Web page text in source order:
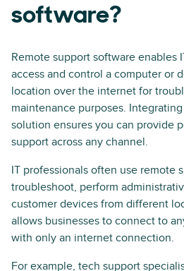
software?
Remote support software enables
access and control a computer or
location over the internet for
maintenance purposes.
solution ensures you can provide
support across any channel.
IT professionals often use remote
troubleshoot, perform
customer devices from different
allows businesses to connect to
with only an internet connection.
For example, tech support